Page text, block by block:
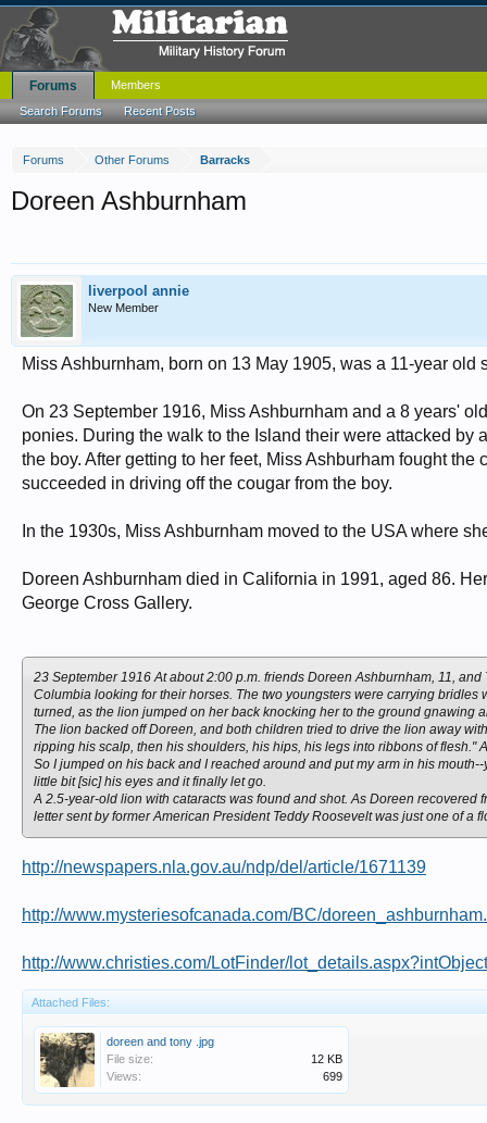
Forums Other Forums Barracks
Doreen Ashburnham
liverpool annie
New Member
Miss Ashburnham, born on 13 May 1905, was a 11-year
On 23 September 1916, Miss Ashburnham and a 8 years'
ponies. During the walk to the Island their were attacked
the boy. After getting to her feet, Miss Ashburham fought
succeeded in driving off the cougar from the boy.
In the 1930s, Miss Ashburnham moved to the USA where
Doreen Ashburnham died in California in 1991, aged 86.
George Cross Gallery.
23 September 1916 At about 2:00 p.m. friends Doreen Ashburnham, 11,
Columbia looking for their horses. The two youngsters were carrying
turned, as the lion jumped on her back knocking her to the ground gnawing
The lion backed off Doreen, and both children tried to drive the lion away
ripping his scalp, then his shoulders, his hips, his legs into ribbons of flesh."
So I jumped on his back and I reached around and put my arm in his
little bit [sic] his eyes and it finally let go.
A 2.5-year-old lion with cataracts was found and shot. As Doreen
letter sent by former American President Teddy Roosevelt was just one of a
http://newspapers.nla.gov.au/ndp/del/article/1671139
http://www.mysteriesofcanada.com/BC/
http://www.christies.com/LotFinder/
Attached Files:
doreen and tony .jpg
File size:
12 KB
Views:
699
Forums
Search Forums Recent Posts
Members